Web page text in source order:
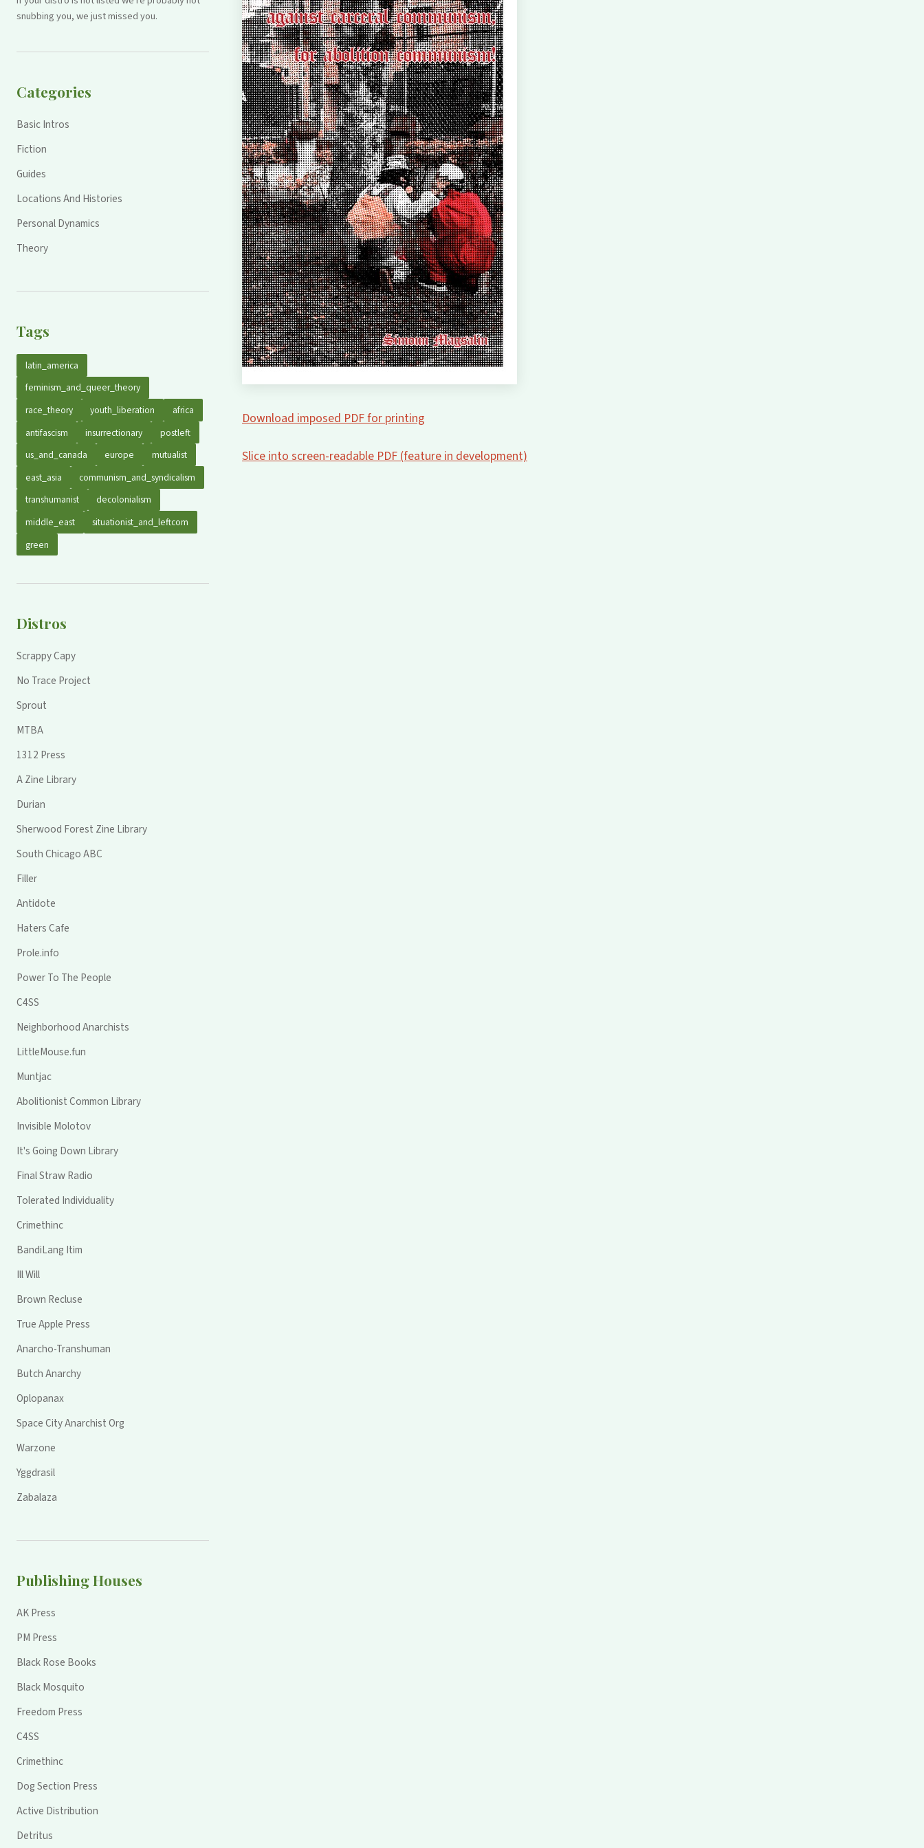
snubbing you, we just missed you.
Categories
Basic Intros
Fiction
Guides
Locations And Histories
Personal Dynamics
Theory
Tags
latin_america
feminism_and_queer_theory
race_theory
youth_liberation
africa
antifascism
insurrectionary
postleft
us_and_canada
europe
mutualist
east_asia
communism_and_syndicalism
transhumanist
decolonialism
middle_east
situationist_and_leftcom
green
Distros
Scrappy Capy
No Trace Project
Sprout
MTBA
1312 Press
A Zine Library
Durian
Sherwood Forest Zine Library
South Chicago ABC
Filler
Antidote
Haters Cafe
Prole.info
Power To The People
C4SS
Neighborhood Anarchists
LittleMouse.fun
Muntjac
Abolitionist Common Library
Invisible Molotov
It's Going Down Library
Final Straw Radio
Tolerated Individuality
Crimethinc
BandiLang Itim
Ill Will
Brown Recluse
True Apple Press
Anarcho-Transhuman
Butch Anarchy
Oplopanax
Space City Anarchist Org
Warzone
Yggdrasil
Zabalaza
Publishing Houses
AK Press
PM Press
Black Rose Books
Black Mosquito
Freedom Press
C4SS
Crimethinc
Dog Section Press
Active Distribution
Detritus
Download imposed PDF for printing
Slice into screen-readable PDF (feature in development)